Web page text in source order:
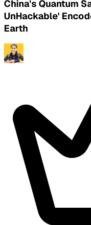
China's Quantum
UnHackable'
Earth